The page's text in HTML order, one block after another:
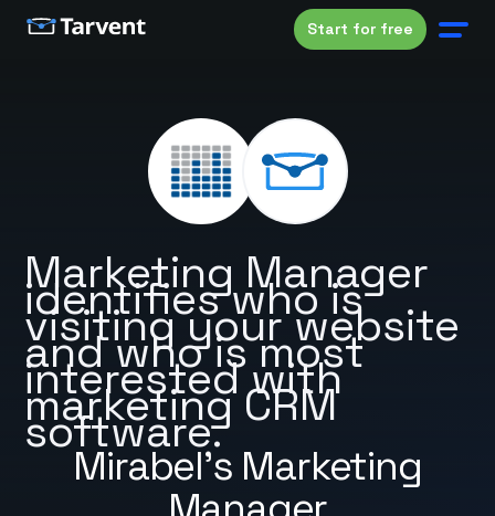
Start for free
Mirabel's Marketing
Marketing Manager
identifies who is
visiting your website
and who is most
interested with
marketing CRM
software.